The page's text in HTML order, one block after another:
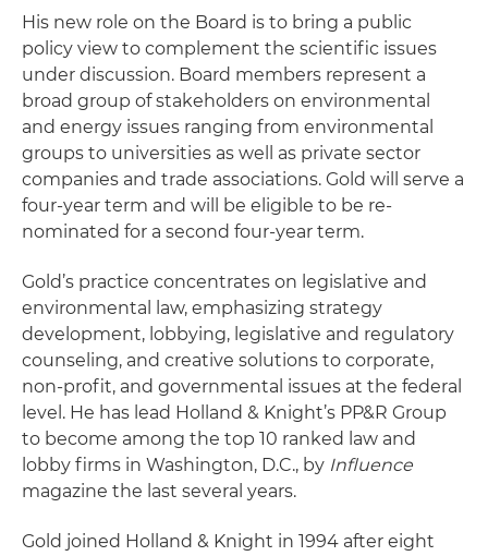
His new role on the Board is to bring a public
policy view to complement the scientific issues
under discussion. Board members represent a
broad group of stakeholders on environmental
and energy issues ranging from environmental
groups to universities as well as private sector
companies and trade associations. Gold will serve a
four-year term and will be eligible to be re-
nominated for a second four-year term.
Gold’s practice concentrates on legislative and
environmental law, emphasizing strategy
development, lobbying, legislative and regulatory
counseling, and creative solutions to corporate,
non-profit, and governmental issues at the federal
level. He has lead Holland & Knight’s PP&R Group
to become among the top 10 ranked law and
lobby firms in Washington, D.C., by Influence
magazine the last several years.
Gold joined Holland & Knight in 1994 after eight